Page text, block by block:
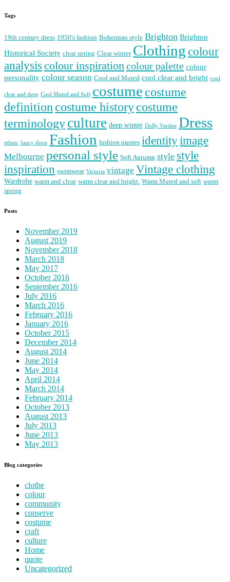
Tags
19th century dress 1950's fashion Bohemian style Brighton Brighton
Historical Society clear spring Clear winter Clothing colour
analysis colour inspirationcolour palette colour
personality colour season Cool and Muted cool clear and bright cool
clear and deep Cool Muted and Soft costume costume
definitioncostume historycostume
terminologyculture deep winter Dolly Varden Dress
ethnic fancy dress Fashion fashion quotes identityimage
Melbourne personal style Soft Autumn style style
inspiration swimwear Victoria vintage Vintage clothing
Wardrobe warm and clear warm clear and bright. Warm Muted and soft warm
spring
Posts
November 2019
August 2019
November 2018
March 2018
May 2017
October 2016
September 2016
July 2016
March 2016
February 2016
January 2016
October 2015
December 2014
August 2014
June 2014
May 2014
April 2014
March 2014
February 2014
October 2013
August 2013
July 2013
June 2013
May 2013
Blog categories
clothe
colour
community
conserve
costume
craft
culture
Home
quote
Uncategorized